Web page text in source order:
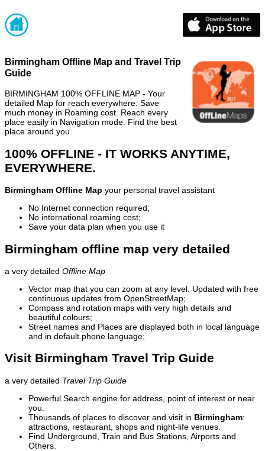
Birmingham Offline Map and Travel Trip
Guide
BIRMINGHAM 100% OFFLINE MAP - Your
detailed Map for reach everywhere. Save
much money in Roaming cost. Reach every
place easily in Navigation mode. Find the best
place around you.
100% OFFLINE - IT WORKS ANYTIME,
EVERYWHERE.
Birmingham Offline Map your personal travel assistant
No Internet connection required;
No international roaming cost;
Save your data plan when you use it
Birmingham offline map very detailed
a very detailed Offline Map
Vector map that you can zoom at any level. Updated with free
continuous updates from OpenStreetMap;
Compass and rotation maps with very high details and
beautiful colours;
Street names and Places are displayed both in local language
and in default phone language;
Visit Birmingham Travel Trip Guide
a very detailed Travel Trip Guide
Powerful Search engine for address, point of interest or near
you.
Thousands of places to discover and visit in Birmingham:
attractions, restaurant, shops and night-life venues.
Find Underground, Train and Bus Stations, Airports and
Others.